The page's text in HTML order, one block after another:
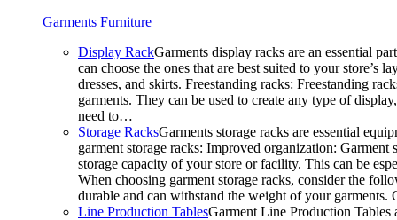
Garments Furniture
Display RackGarments display racks are an essential
can choose the ones that are best suited to your
dresses, and skirts. Freestanding racks: Freestanding
garments. They can be used to create any type of
need to…
Storage RacksGarments storage racks are essential
garment storage racks: Improved organization:
storage capacity of your store or facility. This can be
When choosing garment storage racks, consider the
durable and can withstand the weight of your
Line Production TablesGarment Line Production Tables